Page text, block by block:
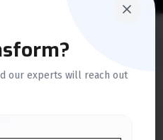
our experts will reach out
JOURNEY
Us